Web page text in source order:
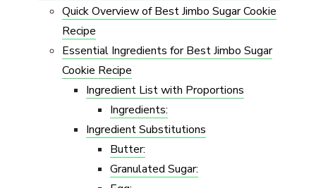
Quick Overview of Best Jimbo Sugar Cookie
Recipe​
Essential Ingredients for Best Jimbo Sugar
Cookie Recipe​
Ingredient List with Proportions
Ingredients:
Ingredient Substitutions
Butter:
Granulated Sugar: